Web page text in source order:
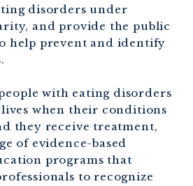
disorders under
and provide the public
help prevent and identify
with eating disorders
when their conditions
they receive treatment,
of evidence-based
programs that
to recognize